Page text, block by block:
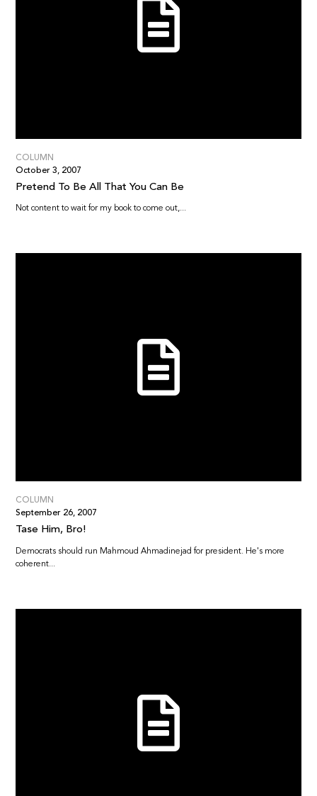
COLUMN
October 3, 2007
Pretend To Be All That You Can Be
Not content to wait for my book to come out,...
COLUMN
September 26, 2007
Tase Him, Bro!
Democrats should run Mahmoud Ahmadinejad for president. He's more
coherent...